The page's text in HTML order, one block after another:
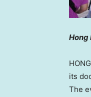
Hong
its
The